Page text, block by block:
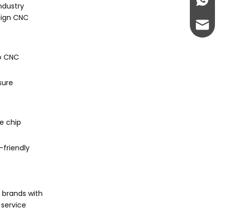
CNC
chip
friendly
with